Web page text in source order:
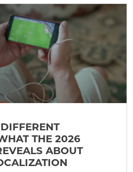
THE 2026
ABOUT